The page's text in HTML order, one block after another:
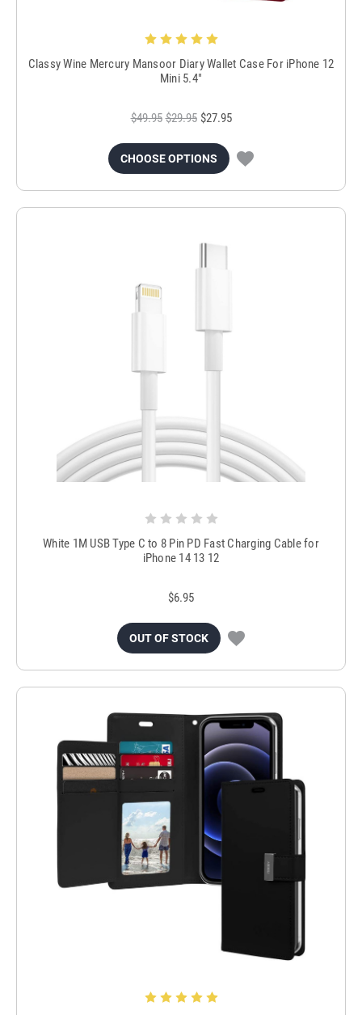
Classy Wine Mercury Mansoor Diary Wallet Case For iPhone 12
Mini 5.4"
$49.95 $29.95 $27.95
CHOOSE OPTIONS
White 1M USB Type C to 8 Pin PD Fast Charging Cable for
iPhone 14 13 12
$6.95
OUT OF STOCK